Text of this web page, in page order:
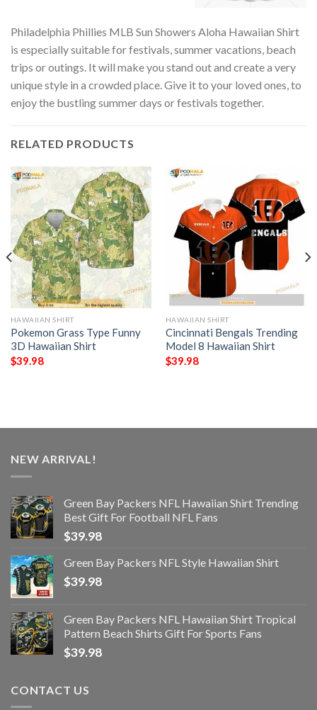
Philadelphia Phillies MLB Sun Showers Aloha Hawaiian Shirt
is especially suitable for festivals, summer vacations, beach
trips or outings. It will make you stand out and create a very
unique style in a crowded place. Give it to your loved ones, to
enjoy the bustling summer days or festivals together.
RELATED PRODUCTS
HAWAIIAN SHIRT
Pokemon Grass Type Funny
3D Hawaiian Shirt
$39.98
HAWAIIAN SHIRT
Cincinnati Bengals Trending
Model 8 Hawaiian Shirt
$39.98
NEW ARRIVAL!
Green Bay Packers NFL Hawaiian Shirt Trending
Best Gift For Football NFL Fans
$39.98
Green Bay Packers NFL Style Hawaiian Shirt
$39.98
Green Bay Packers NFL Hawaiian Shirt Tropical
Pattern Beach Shirts Gift For Sports Fans
$39.98
CONTACT US